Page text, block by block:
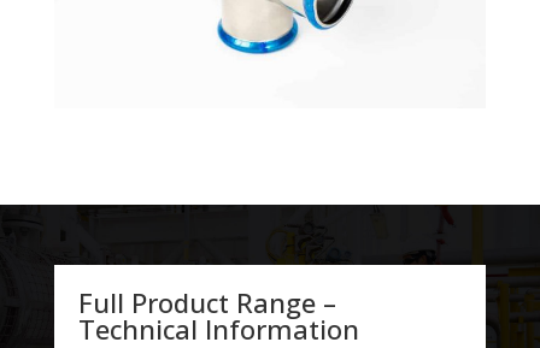
Full Product Range –
Technical Information